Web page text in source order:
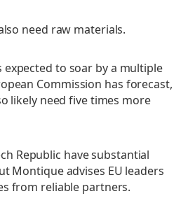
need raw materials.
to soar by a multiple
Commission has forecast,
likely need five times more
Republic have substantial
Montique advises EU leaders
from reliable partners.